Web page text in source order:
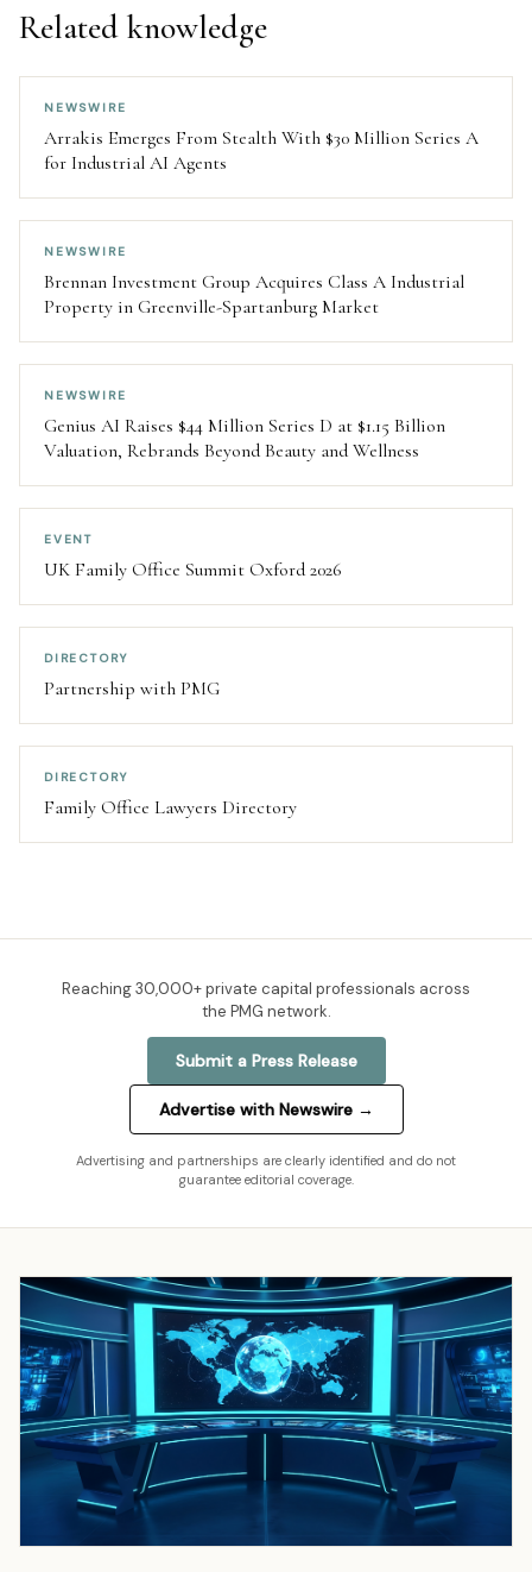
Related knowledge
NEWSWIRE
Arrakis Emerges From Stealth With $30 Million Series A
for Industrial AI Agents
NEWSWIRE
Brennan Investment Group Acquires Class A Industrial
Property in Greenville-Spartanburg Market
NEWSWIRE
Genius AI Raises $44 Million Series D at $1.15 Billion
Valuation, Rebrands Beyond Beauty and Wellness
EVENT
UK Family Office Summit Oxford 2026
DIRECTORY
Partnership with PMG
DIRECTORY
Family Office Lawyers Directory
Reaching30,000+private capital professionals across
the PMG network.
Submit a Press Release
Advertise with Newswire →
Advertising and partnerships are clearly identified and do not
guarantee editorial coverage.